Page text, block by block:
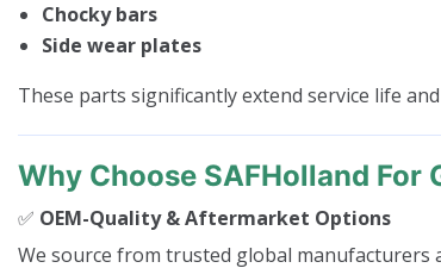
Chocky bars
Side wear plates
These parts significantly extend service life
Why Choose SAFHolland For
✅ OEM-Quality & Aftermarket Options
We source from trusted global